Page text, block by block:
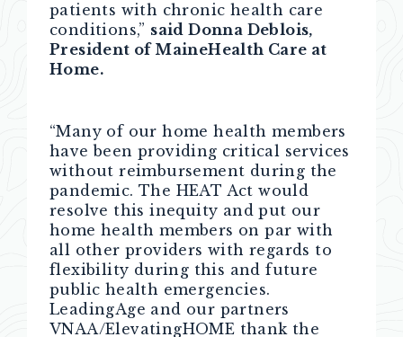
patients with chronic health care
conditions,” said Donna Deblois,
President of MaineHealth Care at
Home.
“Many of our home health members
have been providing critical services
without reimbursement during the
pandemic. The HEAT Act would
resolve this inequity and put our
home health members on par with
all other providers with regards to
flexibility during this and future
public health emergencies.
LeadingAge and our partners
VNAA/ElevatingHOME thank the